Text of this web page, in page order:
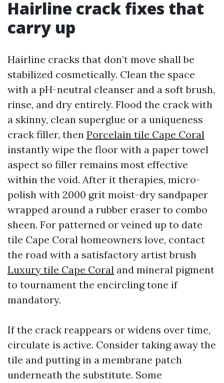
Hairline crack fixes that
carry up
Hairline cracks that don’t move shall be
stabilized cosmetically. Clean the space
with a pH-neutral cleanser and a soft brush,
rinse, and dry entirely. Flood the crack with
a skinny, clean superglue or a uniqueness
crack filler, then Porcelain tile Cape Coral
instantly wipe the floor with a paper towel
aspect so filler remains most effective
within the void. After it therapies, micro-
polish with 2000 grit moist-dry sandpaper
wrapped around a rubber eraser to combo
sheen. For patterned or veined up to date
tile Cape Coral homeowners love, contact
the road with a satisfactory artist brush
Luxury tile Cape Coral and mineral pigment
to tournament the encircling tone if
mandatory.
If the crack reappears or widens over time,
circulate is active. Consider taking away the
tile and putting in a membrane patch
underneath the substitute. Some